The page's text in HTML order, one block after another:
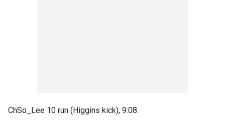
ChSo_Lee 10 run (Higgins kick), 9:08.